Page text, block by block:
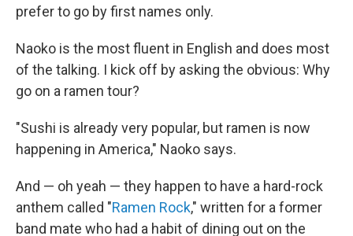
prefer to go by first names only.
Naoko is the most fluent in English and does most
of the talking. I kick off by asking the obvious: Why
go on a ramen tour?
"Sushi is already very popular, but ramen is now
happening in America," Naoko says.
And — oh yeah — they happen to have a hard-rock
anthem called "Ramen Rock," written for a former
band mate who had a habit of dining out on the